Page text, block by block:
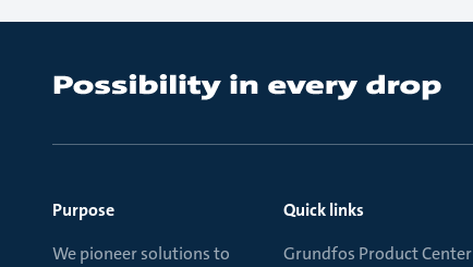
Purpose
We pioneer solutions to
Quick links
Grundfos Product Center